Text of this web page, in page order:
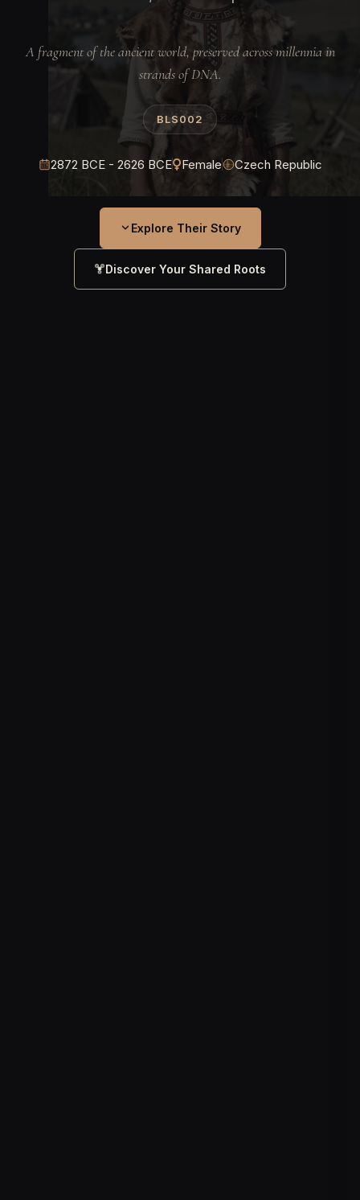
A fragment of the ancient world, preserved across millennia in
strands of DNA.
BLS002
2872 BCE - 2626 BCE Female Czech Republic
Explore Their Story
Discover Your Shared Roots